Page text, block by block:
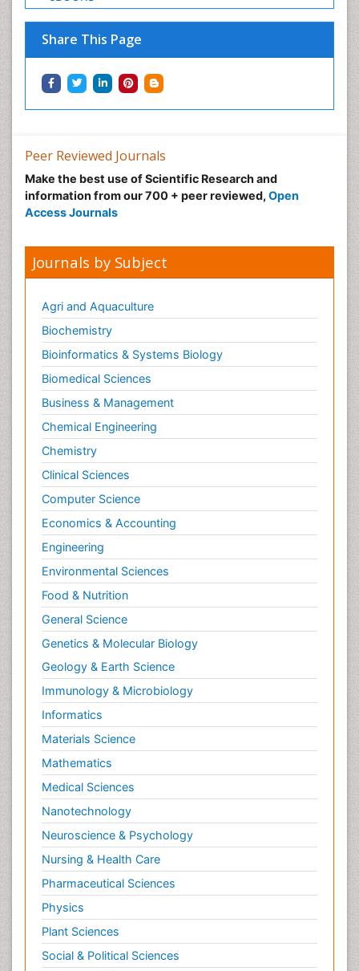
Share This Page
Peer Reviewed Journals
Make the best use of Scientific Research and
information from our 700 + peer reviewed, Open
Access Journals
Journals by Subject
Agri and Aquaculture
Biochemistry
Bioinformatics & Systems Biology
Biomedical Sciences
Business & Management
Chemical Engineering
Chemistry
Clinical Sciences
Computer Science
Economics & Accounting
Engineering
Environmental Sciences
Food & Nutrition
General Science
Genetics & Molecular Biology
Geology & Earth Science
Immunology & Microbiology
Informatics
Materials Science
Mathematics
Medical Sciences
Nanotechnology
Neuroscience & Psychology
Nursing & Health Care
Pharmaceutical Sciences
Physics
Plant Sciences
Social & Political Sciences